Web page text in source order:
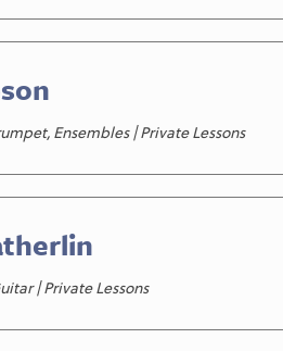
Ensembles | Private Lessons
| Private Lessons